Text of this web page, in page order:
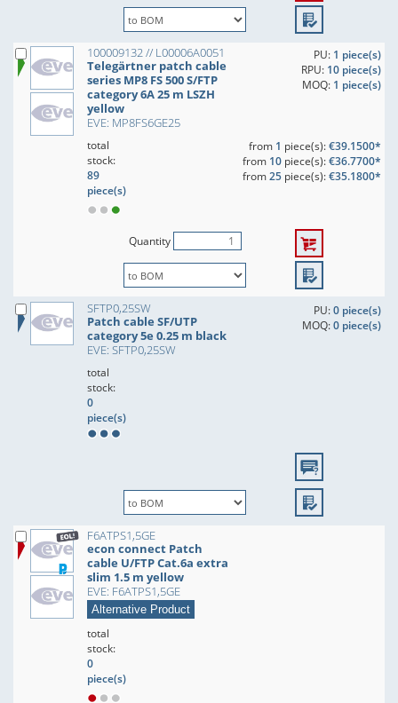
100009132 // L00006A0051
Telegärtner patch cable
series MP8 FS 500 S/FTP
category 6A 25 m LSZH
yellow
EVE: MP8FS6GE25
PU: 1 piece(s)
RPU: 10 piece(s)
MOQ: 1 piece(s)
total
stock:
89
piece(s)
from 1 piece(s):€39.1500*
from 10piece(s):€36.7700*
from25piece(s):€35.1800*
Quantity
SFTP0,25SW
Patch cable SF/UTP
category 5e 0.25 m black
EVE: SFTP0,25SW
PU:0 piece(s)
MOQ:0 piece(s)
total
stock:
0
piece(s)
F6ATPS1,5GE
econ connect Patch
cable U/FTP Cat.6a extra
slim 1.5 m yellow
EVE: F6ATPS1,5GE
Alternative Product
total
stock:
0
piece(s)